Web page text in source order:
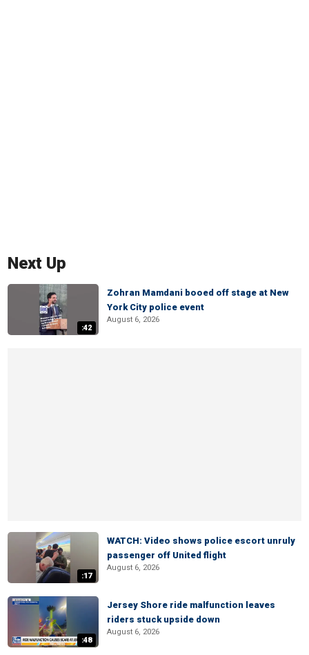
Next Up
:42
Zohran Mamdani booed off stage at New
York City police event
August 6, 2026
:17
WATCH: Video shows police escort unruly
passenger off United flight
August 6, 2026
:48
Jersey Shore ride malfunction leaves
riders stuck upside down
August 6, 2026